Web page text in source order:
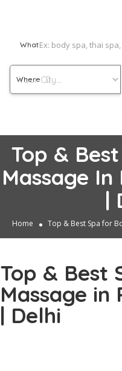
What
Where
Top &
Massage
|
Home Top & Best Spa for
Top & Best
Massage in
| Delhi